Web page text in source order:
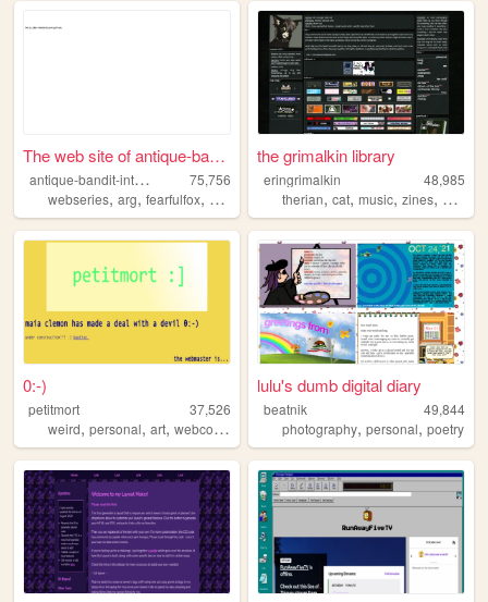
The web site of antique-band...
a
ntique-bandit-interactive
75,756
webseries, arg, fearfulfox, abi
the grimalkin library
eringrimalkin
48,985
therian,cat,music,zines, writing
0:-)
petitmort
37,526
weird, personal, art, webcomic
lulu's dumb digital diary
beatnik
49,844
photography,personal,poetry